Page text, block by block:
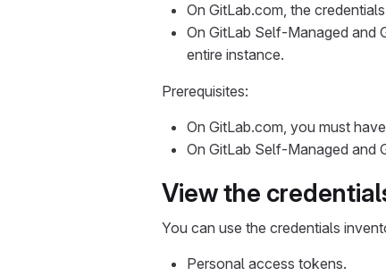
On GitLab.com, the
On GitLab Self-Managed and
entire instance.
Prerequisites:
On GitLab.com, you must
On GitLab Self-Managed and
View the
You can use the credentials
Personal access tokens.